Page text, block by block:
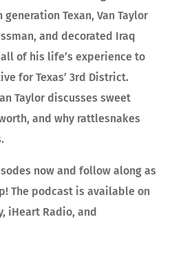
generation Texan, Van Taylor
and decorated Iraq
of his life’s experience to
for Texas’ 3rd District.
Taylor discusses sweet
and why rattlesnakes
now and follow along as
The podcast is available on
iHeart Radio, and